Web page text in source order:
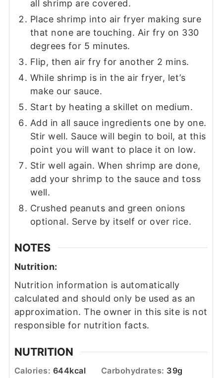
all shrimp are covered.
Place shrimp into air fryer making sure
that none are touching. Air fry on 330
degrees for 5 minutes.
Flip, then air fry for another 2 mins.
While shrimp is in the air fryer, let’s
make our sauce.
Start by heating a skillet on medium.
Add in all sauce ingredients one by one.
Stir well. Sauce will begin to boil, at this
point you will want to place it on low.
Stir well again. When shrimp are done,
add your shrimp to the sauce and toss
well.
Crushed peanuts and green onions
optional. Serve by itself or over rice.
NOTES
Nutrition:
Nutrition information is automatically
calculated and should only be used as an
approximation. The owner in this site is not
responsible for nutrition facts.
NUTRITION
Calories: 644kcal Carbohydrates: 39g